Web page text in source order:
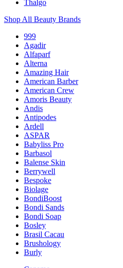
Thalgo
Shop All Beauty Brands
999
Agadir
Alfaparf
Alterna
Amazing Hair
American Barber
American Crew
Amoris Beauty
Andis
Antipodes
Ardell
ASPAR
Babyliss Pro
Barbasol
Balense Skin
Berrywell
Bespoke
Biolage
BondiBoost
Bondi Sands
Bondi Soap
Bosley
Brasil Cacau
Brushology
Burly